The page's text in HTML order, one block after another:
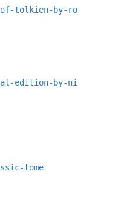
of-tolkien-by-ro
edition-by-ni
tome